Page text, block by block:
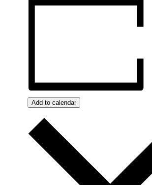
Add to calendar